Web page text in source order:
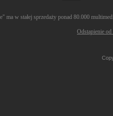
ma w stałej sprzedaży ponad 80.000
Odstąpienie